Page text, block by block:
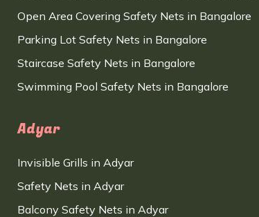
Open Area Covering Safety Nets in Bangalore
Parking Lot Safety Nets in Bangalore
Staircase Safety Nets in Bangalore
Swimming Pool Safety Nets in Bangalore
Adyar
Invisible Grills in Adyar
Safety Nets in Adyar
Balcony Safety Nets in Adyar